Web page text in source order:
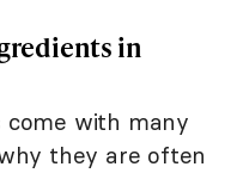
in
with many
they are often